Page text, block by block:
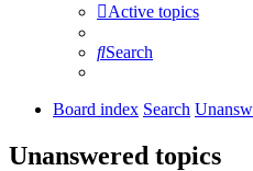
Active topics
Search
Board index Search
Unanswered topics